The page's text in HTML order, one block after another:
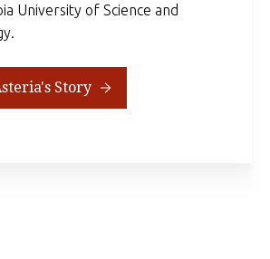
University of Science and
Story